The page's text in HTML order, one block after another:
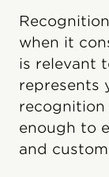
when it
is relevant
represents
recognition
enough to
and